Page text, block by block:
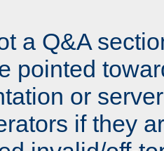
a Q&A
pointed
or
if they